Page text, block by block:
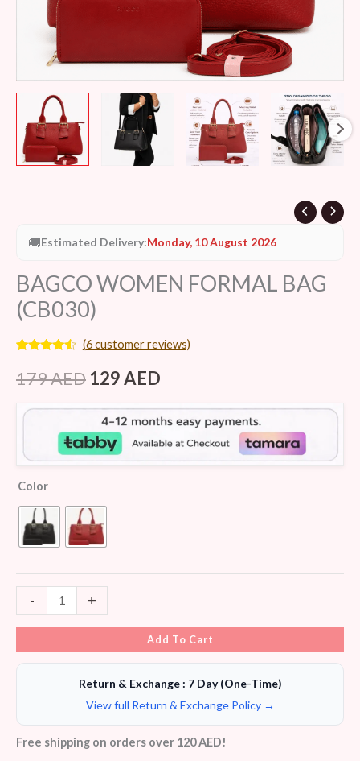
🚚Estimated Delivery:Monday, 10 August 2026
BAGCO WOMEN FORMAL BAG
(CB030)
out of 5
based on
ratings
(6customer reviews)
179AED 129AED
Color
- +
Add To Cart
Return & Exchange : 7 Day (One-Time)
View full Return & Exchange Policy →
Free shipping on orders over 120 AED!